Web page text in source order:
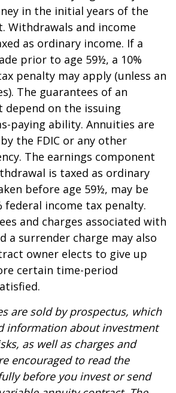
in the initial years of the
Withdrawals and income
as ordinary income. If a
prior to age 59½, a 10%
penalty may apply (unless an
The guarantees of an
on the issuing
paying ability. Annuities are
the FDIC or any other
The earnings component
is taxed as ordinary
before age 59½, may be
federal income tax penalty.
and charges associated with
a surrender charge may also
owner elects to give up
certain time-period
are sold by prospectus, which
information about investment
as well as charges and
encouraged to read the
before you invest or send